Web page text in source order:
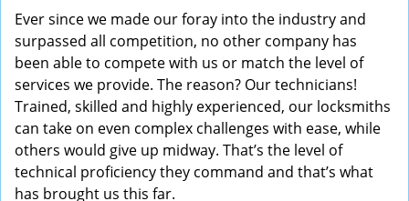
Ever since we made our foray into the industry and
surpassed all competition, no other company has
been able to compete with us or match the level of
services we provide. The reason? Our technicians!
Trained, skilled and highly experienced, our locksmiths
can take on even complex challenges with ease, while
others would give up midway. That’s the level of
technical proficiency they command and that’s what
has brought us this far.